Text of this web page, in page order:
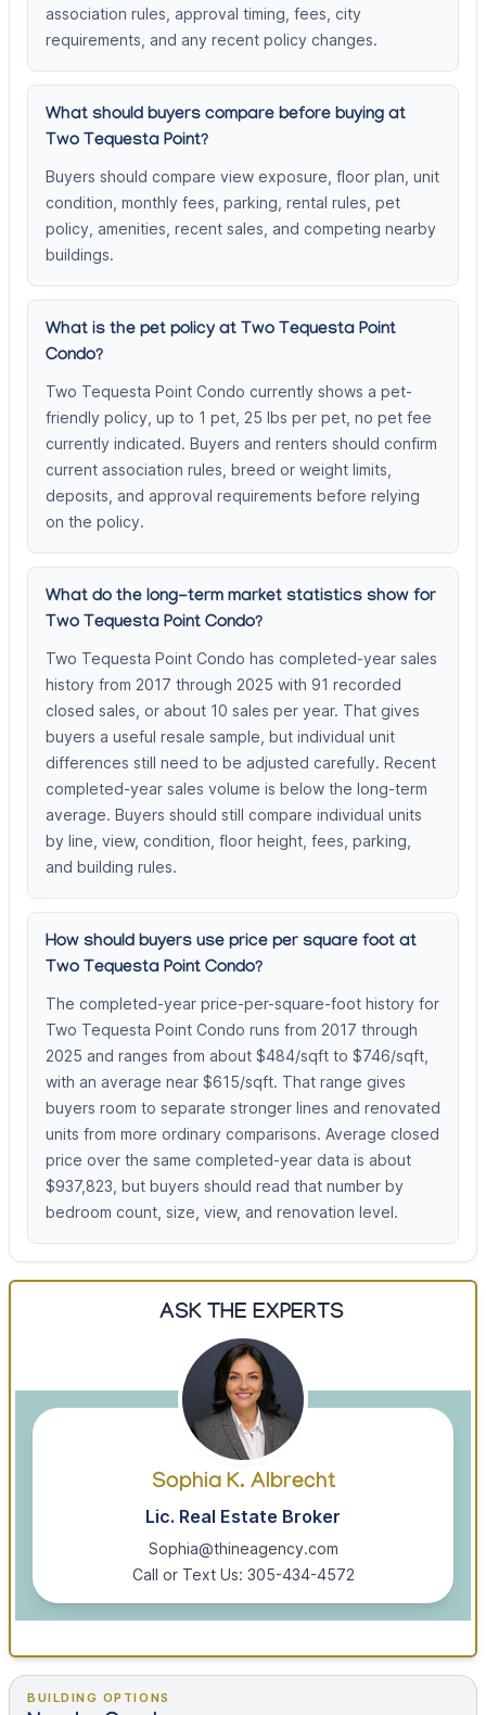
association rules, approval timing, fees, city
requirements, and any recent policy changes.
What should buyers compare before buying at
Two Tequesta Point?
Buyers should compare view exposure, floor plan, unit
condition, monthly fees, parking, rental rules, pet
policy, amenities, recent sales, and competing nearby
buildings.
What is the pet policy at Two Tequesta Point
Condo?
Two Tequesta Point Condo currently shows a pet-
friendly policy, up to 1 pet, 25 lbs per pet, no pet fee
currently indicated. Buyers and renters should confirm
current association rules, breed or weight limits,
deposits, and approval requirements before relying
on the policy.
What do the long-term market statistics show for
Two Tequesta Point Condo?
Two Tequesta Point Condo has completed-year sales
history from 2017 through 2025 with 91 recorded
closed sales, or about 10 sales per year. That gives
buyers a useful resale sample, but individual unit
differences still need to be adjusted carefully. Recent
completed-year sales volume is below the long-term
average. Buyers should still compare individual units
by line, view, condition, floor height, fees, parking,
and building rules.
How should buyers use price per square foot at
Two Tequesta Point Condo?
The completed-year price-per-square-foot history for
Two Tequesta Point Condo runs from 2017 through
2025 and ranges from about $484/sqft to $746/sqft,
with an average near $615/sqft. That range gives
buyers room to separate stronger lines and renovated
units from more ordinary comparisons. Average closed
price over the same completed-year data is about
$937,823, but buyers should read that number by
bedroom count, size, view, and renovation level.
ASK THE EXPERTS
Sophia K. Albrecht
Lic. Real Estate Broker
Sophia@thineagency.com
Call or Text Us: 305-434-4572
BUILDING OPTIONS